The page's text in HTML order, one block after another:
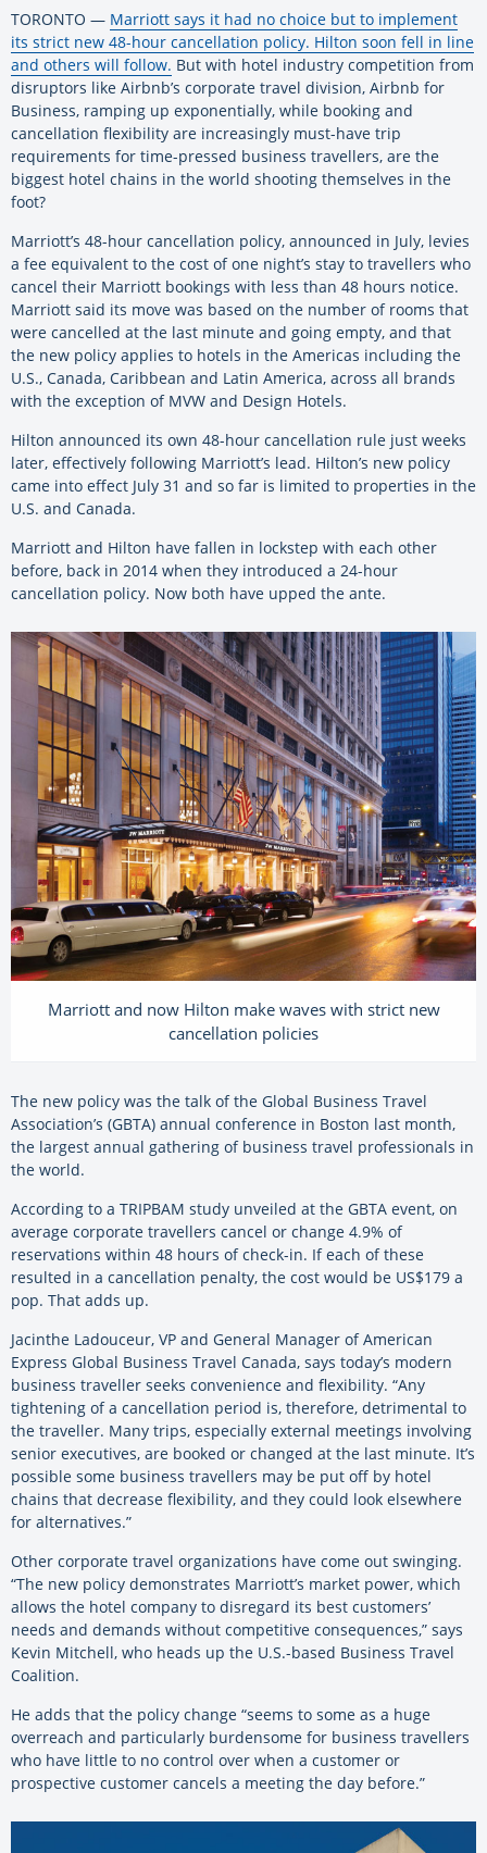
TORONTO — Marriott says it had no choice but to implement
its strict new 48-hour cancellation policy. Hilton soon fell in line
and others will follow. But with hotel industry competition from
disruptors like Airbnb’s corporate travel division, Airbnb for
Business, ramping up exponentially, while booking and
cancellation flexibility are increasingly must-have trip
requirements for time-pressed business travellers, are the
biggest hotel chains in the world shooting themselves in the
foot?
Marriott’s 48-hour cancellation policy, announced in July, levies
a fee equivalent to the cost of one night’s stay to travellers who
cancel their Marriott bookings with less than 48 hours notice.
Marriott said its move was based on the number of rooms that
were cancelled at the last minute and going empty, and that
the new policy applies to hotels in the Americas including the
U.S., Canada, Caribbean and Latin America, across all brands
with the exception of MVW and Design Hotels.
Hilton announced its own 48-hour cancellation rule just weeks
later, effectively following Marriott’s lead. Hilton’s new policy
came into effect July 31 and so far is limited to properties in the
U.S. and Canada.
Marriott and Hilton have fallen in lockstep with each other
before, back in 2014 when they introduced a 24-hour
cancellation policy. Now both have upped the ante.
Marriott and now Hilton make waves with strict new
cancellation policies
The new policy was the talk of the Global Business Travel
Association’s (GBTA) annual conference in Boston last month,
the largest annual gathering of business travel professionals in
the world.
According to a TRIPBAM study unveiled at the GBTA event, on
average corporate travellers cancel or change 4.9% of
reservations within 48 hours of check-in. If each of these
resulted in a cancellation penalty, the cost would be US$179 a
pop. That adds up.
Jacinthe Ladouceur, VP and General Manager of American
Express Global Business Travel Canada, says today’s modern
business traveller seeks convenience and flexibility. “Any
tightening of a cancellation period is, therefore, detrimental to
the traveller. Many trips, especially external meetings involving
senior executives, are booked or changed at the last minute. It’s
possible some business travellers may be put off by hotel
chains that decrease flexibility, and they could look elsewhere
for alternatives.”
Other corporate travel organizations have come out swinging.
“The new policy demonstrates Marriott’s market power, which
allows the hotel company to disregard its best customers’
needs and demands without competitive consequences,” says
Kevin Mitchell, who heads up the U.S.-based Business Travel
Coalition.
He adds that the policy change “seems to some as a huge
overreach and particularly burdensome for business travellers
who have little to no control over when a customer or
prospective customer cancels a meeting the day before.”